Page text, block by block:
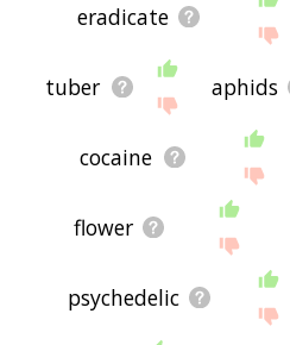
eradicate
tuber aphids
cocaine
flower
psychedelic